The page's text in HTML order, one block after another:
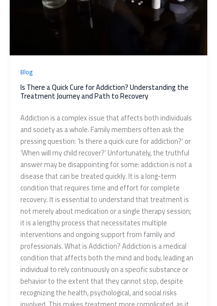
Blog
Is There a Quick Cure for Addiction? Understanding the
Treatment Journey and Path to Recovery
Addiction is a complex issue that affects both individuals
and society as a whole. Family members often ask the
pressing question: ‘Is there a quick cure for addiction?’ or
‘When will my child recover?’ Unfortunately, the truthful
answer may be disappointing for some: addiction is not a
disease that can be treated quickly. It is a long-term
condition that requires time and effort for complete
recovery. It is essential to understand that treatment is
not merely about medication or a single therapy session;
it is a lengthy process that necessitates multiple
interventions and ongoing support from family and
professionals. What is Addiction? Addiction is a medical
condition that affects both the mind and body, leading an
individual to rely continuously on a specific substance or
behavior to the extent that they cannot stop, despite
recognizing the health, psychological, and social risks